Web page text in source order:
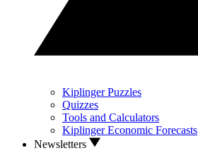
Kiplinger Puzzles
Quizzes
Tools and Calculators
Kiplinger Economic Forecasts
Newsletters